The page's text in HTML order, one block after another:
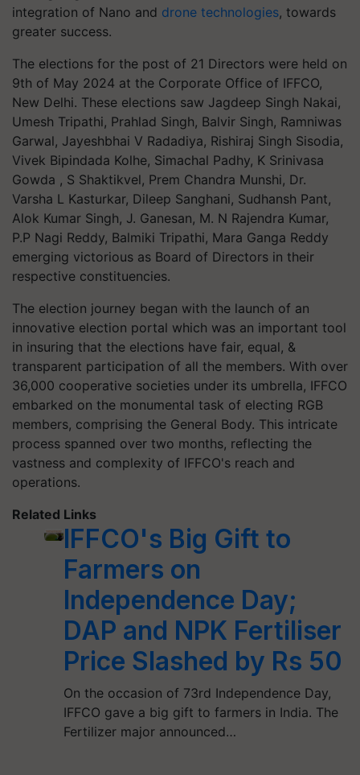
integration of Nano and drone technologies, towards
greater success.
The elections for the post of 21 Directors were held on
9th of May 2024 at the Corporate Office of IFFCO,
New Delhi. These elections saw Jagdeep Singh Nakai,
Umesh Tripathi, Prahlad Singh, Balvir Singh, Ramniwas
Garwal, Jayeshbhai V Radadiya, Rishiraj Singh Sisodia,
Vivek Bipindada Kolhe, Simachal Padhy, K Srinivasa
Gowda , S Shaktikvel, Prem Chandra Munshi, Dr.
Varsha L Kasturkar, Dileep Sanghani, Sudhansh Pant,
Alok Kumar Singh, J. Ganesan, M. N Rajendra Kumar,
P.P Nagi Reddy, Balmiki Tripathi, Mara Ganga Reddy
emerging victorious as Board of Directors in their
respective constituencies.
The election journey began with the launch of an
innovative election portal which was an important tool
in insuring that the elections have fair, equal, &
transparent participation of all the members. With over
36,000 cooperative societies under its umbrella, IFFCO
embarked on the monumental task of electing RGB
members, comprising the General Body. This intricate
process spanned over two months, reflecting the
vastness and complexity of IFFCO's reach and
operations.
Related Links
IFFCO's Big Gift to
Farmers on
Independence Day;
DAP and NPK Fertiliser
Price Slashed by Rs 50
On the occasion of 73rd Independence Day,
IFFCO gave a big gift to farmers in India. The
Fertilizer major announced…